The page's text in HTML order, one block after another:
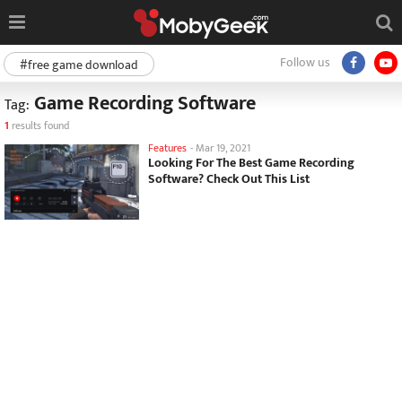
Follow us
#free game download
Tag: Game Recording Software
1 results found
Features - Mar 19, 2021
Looking For The Best Game Recording
Software? Check Out This List